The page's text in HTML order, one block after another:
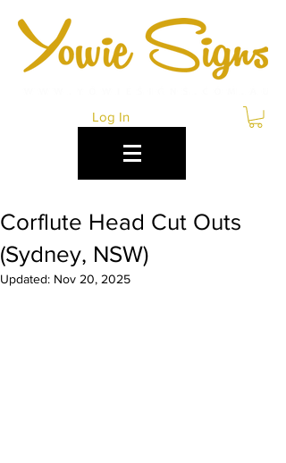
Log In
Corflute Head Cut Outs
(Sydney, NSW)
Updated: Nov 20, 2025